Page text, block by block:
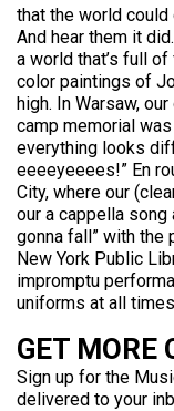
that the world could
And hear them it
a world that’s full
color paintings of
high. In Warsaw,
camp memorial
everything looks
eeeeyeeees!” En
City, where our
our a cappella song
gonna fall” with
New York Public
impromptu
uniforms at all
GET MORE
Sign up for the
delivered to your